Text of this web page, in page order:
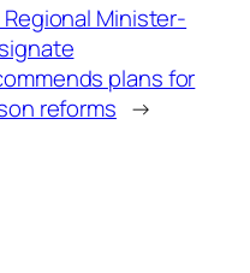
Regional Minister-
plans for
reforms →